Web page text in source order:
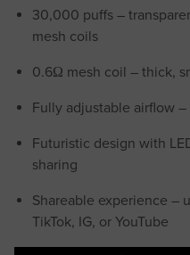
30,000 puffs –
mesh coils
0.6Ω mesh coil – thick,
Fully adjustable airflow
Futuristic design with
sharing
Shareable experience –
TikTok, IG, or YouTube